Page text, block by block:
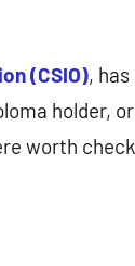
(CSIO),
holder,
worth